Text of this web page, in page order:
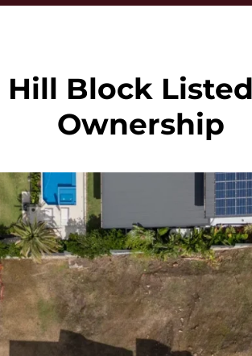
Block
Ownership